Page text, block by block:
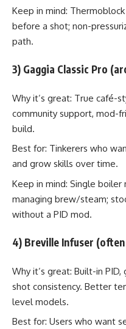
Keep in mind:
before a shot; non-
path.
3) Gaggia Classic Pro
Why it’s great: True café-
community support, mod-
build.
Best for: Tinkerers who
and grow skills over time.
Keep in mind: Single
managing brew/steam;
without a PID mod.
4) Breville Infuser
Why it’s great: Built-in
shot consistency. Better
level models.
Best for: Users who want